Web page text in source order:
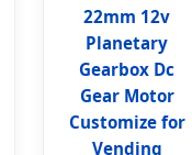
22mm 12v
Planetary
Gearbox Dc
Gear Motor
Customize for
Vending